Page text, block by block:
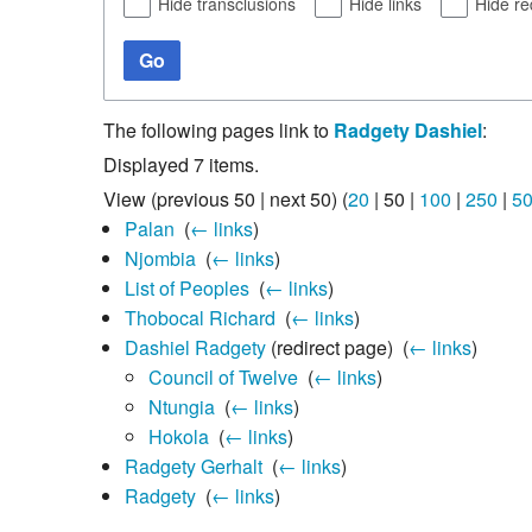
Go
The following pages link to Radgety Dashiel:
Displayed 7 items.
View (previous 50 | next 50) (20 | 50 | 100 | 250 |
Palan (← links)
Njombia‎ (← links)
List of Peoples‎ (← links)
Thobocal Richard (← links)
Dashiel Radgety(redirect page) ‎ (← links)
Council of Twelve‎ (← links)
Ntungia‎ (← links)
Hokola‎ (← links)
Radgety Gerhalt‎ (← links)
Radgety‎ (← links)